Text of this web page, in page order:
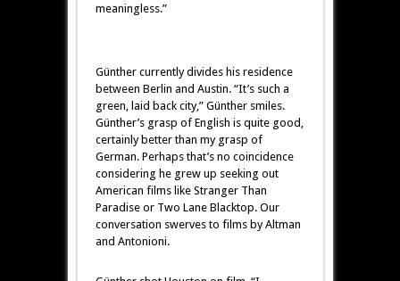
meaningless.”
Günther currently divides his residence
between Berlin and Austin. “It’s such a
green, laid back city,” Günther smiles.
Günther’s grasp of English is quite good,
certainly better than my grasp of
German. Perhaps that’s no coincidence
considering he grew up seeking out
American films like Stranger Than
Paradise or Two Lane Blacktop. Our
conversation swerves to films by Altman
and Antonioni.